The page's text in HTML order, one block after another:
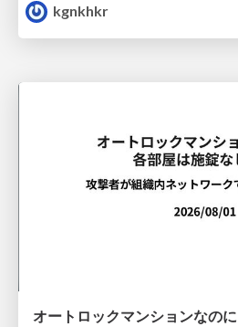
kgnkhkr